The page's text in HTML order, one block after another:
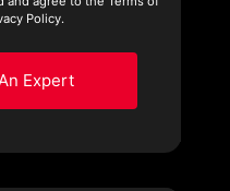
Policy.
Expert